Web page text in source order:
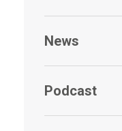
News
Podcast